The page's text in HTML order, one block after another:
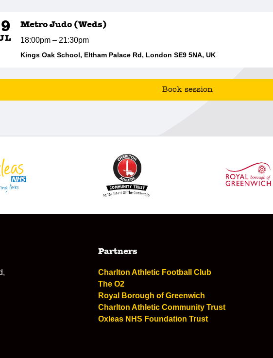
Metro Judo (Weds)
18:00pm – 21:30pm
Kings Oak School, Eltham Palace Rd, London SE9 5NA, UK
Book session
Partners
Charlton Athletic Football Club
The O2
Royal Borough of Greenwich
Charlton Athletic Community Trust
Oxleas NHS Foundation Trust